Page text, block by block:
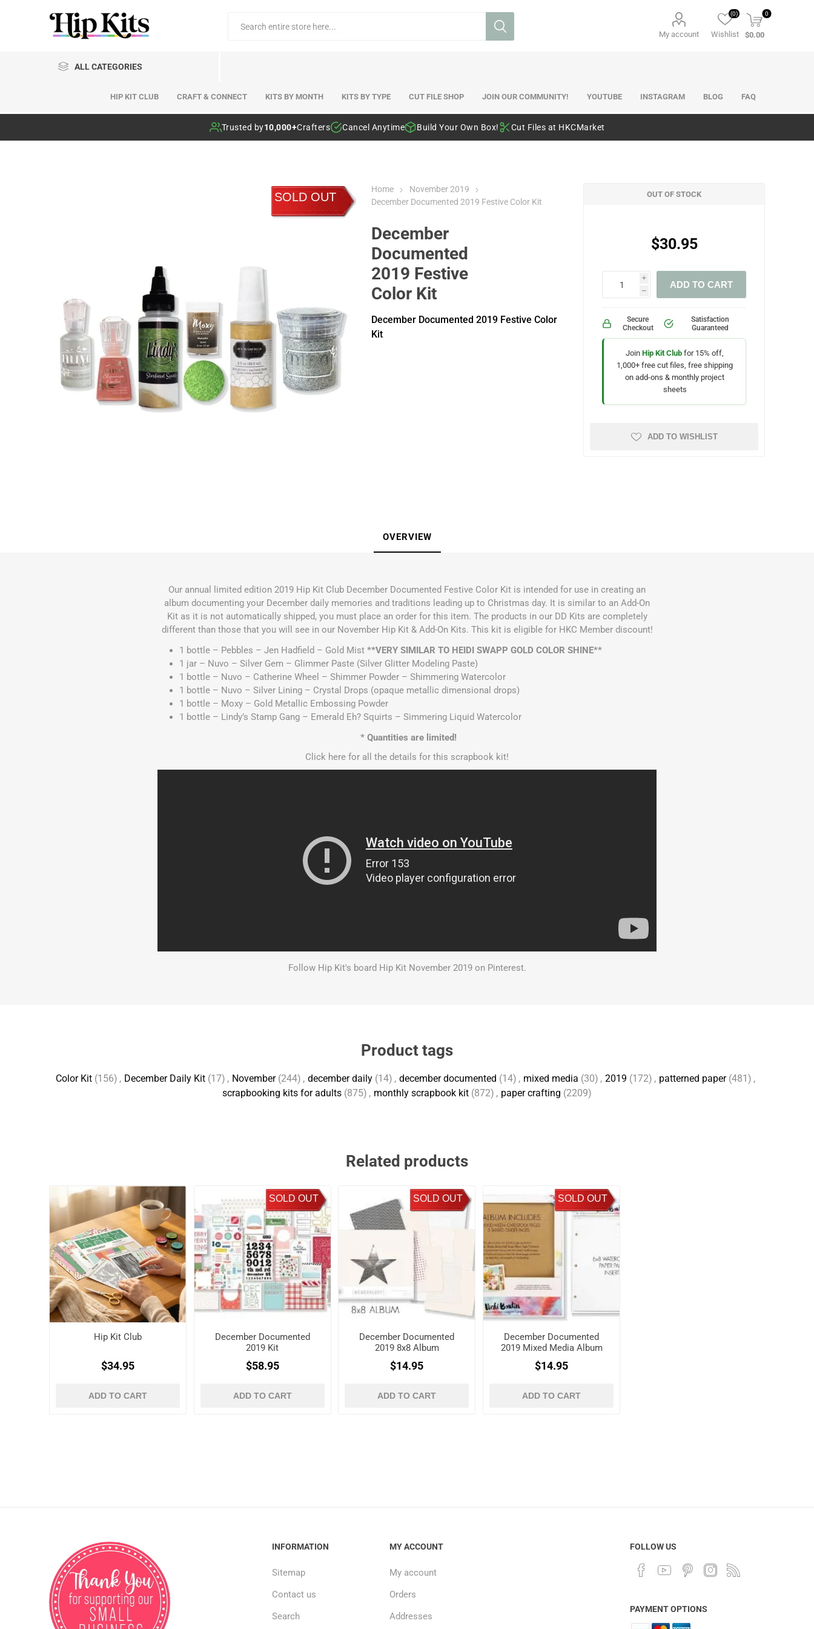
My account Wishlist
(0) 0
$0.00
ALL CATEGORIES
HIP KIT CLUB CRAFT & CONNECT KITS BY MONTH KITS BY TYPE CUT FILE SHOP JOIN OUR COMMUNITY! YOUTUBE INSTAGRAM BLOG FAQ
Trusted by10,000+Crafters Cancel Anytime Build Your Own Box! Cut Files at HKCMarket
SOLD OUT
Home
November 2019
December Documented 2019 Festive Color Kit
December
Documented
2019 Festive
Color Kit
December Documented 2019 Festive Color
Kit
OUT OF STOCK
$30.95
i
h
ADD TO CART
Secure
Checkout
Satisfaction
Guaranteed
JoinHip Kit Club for 15% off,
1,000+ free cut files, free shipping
on add-ons & monthly project
sheets
ADD TO WISHLIST
OVERVIEW
Our annual limited edition 2019 Hip Kit Club December Documented Festive Color Kit is intended for use in creating an
album documenting your December daily memories and traditions leading up to Christmas day. It is similar to an Add-On
Kit as it is not automatically shipped, you must place an order for this item. The products in our DD Kits are completely
different than those that you will see in our November Hip Kit & Add-On Kits. This kit is eligible for HKC Member discount!
1 bottle – Pebbles – Jen Hadfield – Gold Mist**VERY SIMILAR TO HEIDI SWAPP GOLD COLOR SHINE**
1 jar – Nuvo – Silver Gem – Glimmer Paste (Silver Glitter Modeling Paste)
1 bottle – Nuvo – Catherine Wheel – Shimmer Powder – Shimmering Watercolor
1 bottle – Nuvo – Silver Lining – Crystal Drops (opaque metallic dimensional drops)
1 bottle – Moxy – Gold Metallic Embossing Powder
1 bottle – Lindy’s Stamp Gang – Emerald Eh? Squirts – Simmering Liquid Watercolor
* Quantities are limited!
Click here for all the details for this scrapbook kit!
Follow Hip Kit's board Hip Kit November 2019 on Pinterest.
Product tags
Color Kit (156) , December Daily Kit (17) , November (244) , december daily (14) , december documented (14) , mixed media (30) , 2019 (172) , patterned paper (481) ,
scrapbooking kits for adults (875) , monthly scrapbook kit (872) , paper crafting (2209)
Related products
Hip Kit Club
$34.95
ADD TO CART
SOLD OUT
December Documented
2019 Kit
$58.95
ADD TO CART
SOLD OUT
December Documented
2019 8x8 Album
$14.95
ADD TO CART
SOLD OUT
December Documented
2019 Mixed Media Album
$14.95
ADD TO CART
INFORMATION
Sitemap
Contact us
Search
MY ACCOUNT
My account
Orders
Addresses
FOLLOW US
PAYMENT OPTIONS